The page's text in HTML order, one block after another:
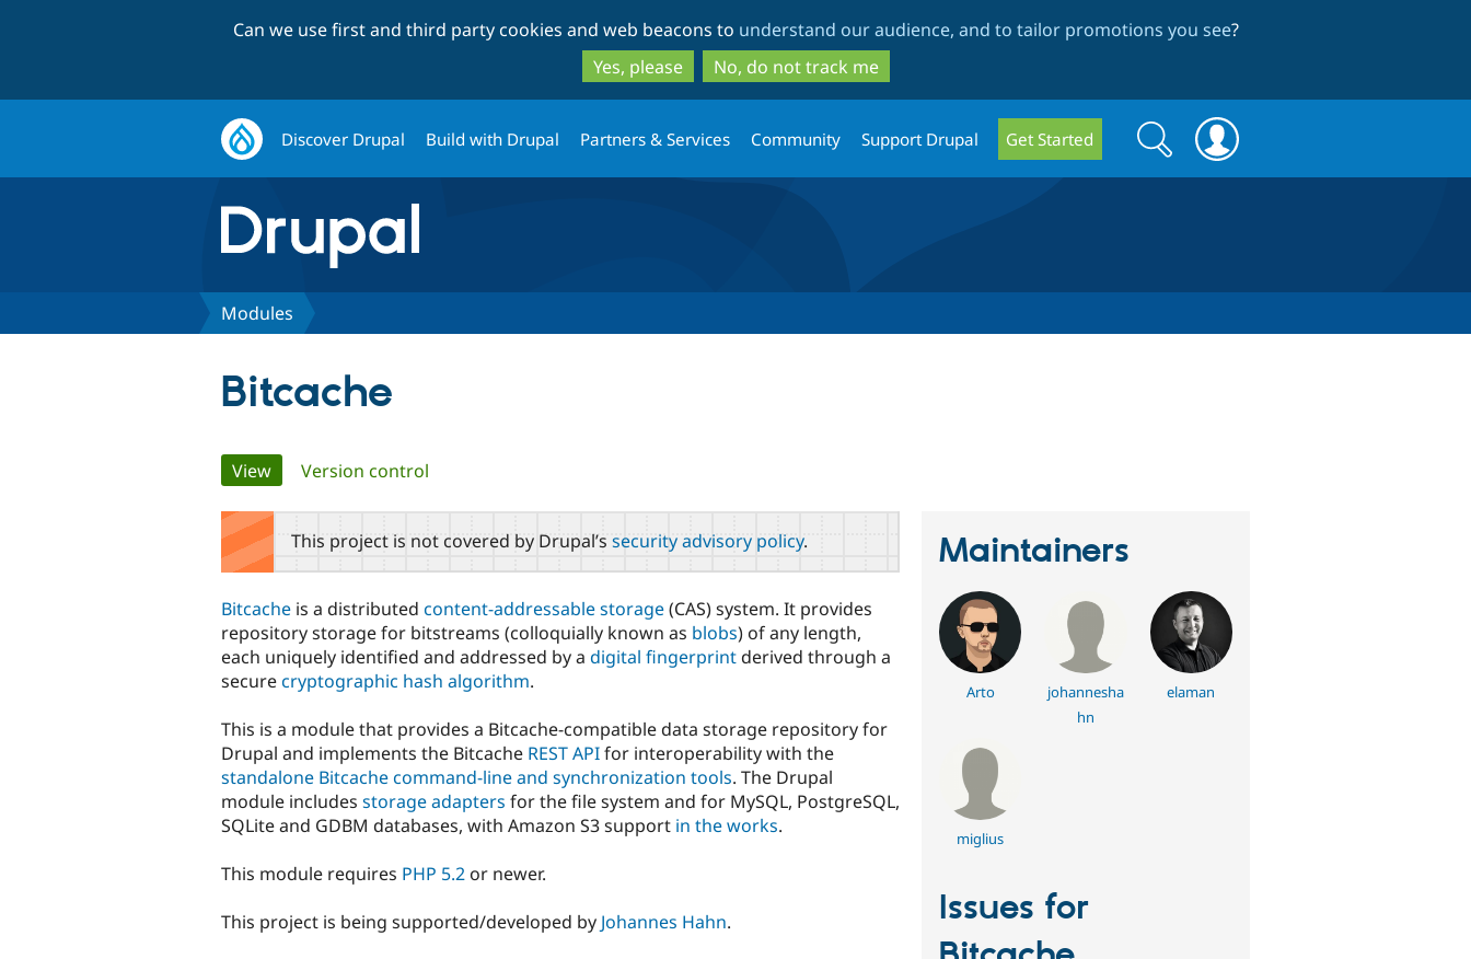
to
main
content
to
search
Can we use first and third party cookies and web beacons to understand our audience, and to tailor promotions you see?
Yes, please
No, do not track me
Discover Drupal Build with Drupal Partners & Services Community Support Drupal Get Started
Search
form
Search
Modules
Bitcache
Primary
tabs
View(active tab)
Version control
This project is not covered by Drupal’s security advisory policy.
Bitcache is a distributed content-addressable storage(CAS) system. It provides
repository storage for bitstreams (colloquially known as blobs) of any length,
each uniquely identified and addressed by a digital fingerprintderived through a
securecryptographic hash algorithm.
This is a module that provides a Bitcache-compatible data storage repository for
Drupal and implements the Bitcache REST APIfor interoperability with the
standalone Bitcache command-line and synchronization tools. The Drupal
module includes storage adapters for the file system and for MySQL, PostgreSQL,
SQLite and GDBM databases, with Amazon S3 support in the works.
This module requires PHP 5.2 or newer.
This project is being supported/developed by Johannes Hahn.
Maintainers
Arto
johannesha
hn
elaman
miglius
Issues for